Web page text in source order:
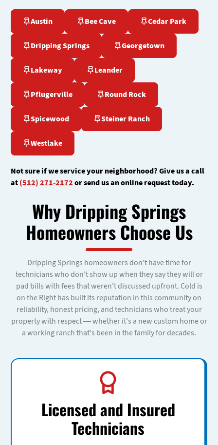
Austin Bee Cave Cedar Park
Dripping Springs Georgetown
Lakeway Leander
Pflugerville Round Rock
Spicewood Steiner Ranch
Westlake
Not sure if we service your neighborhood? Give us a call
at(512) 271-2172or send us an online request today.
Why Dripping Springs
Homeowners Choose Us
Dripping Springs homeowners don't have time for
technicians who don't show up when they say they will or
pad bills with fees that weren't discussed upfront. Cold is
on the Right has built its reputation in this community on
reliability, honest pricing, and technicians who treat your
property with respect — whether it's a new custom home or
a working ranch that's been in the family for decades.
Licensed and Insured
Technicians